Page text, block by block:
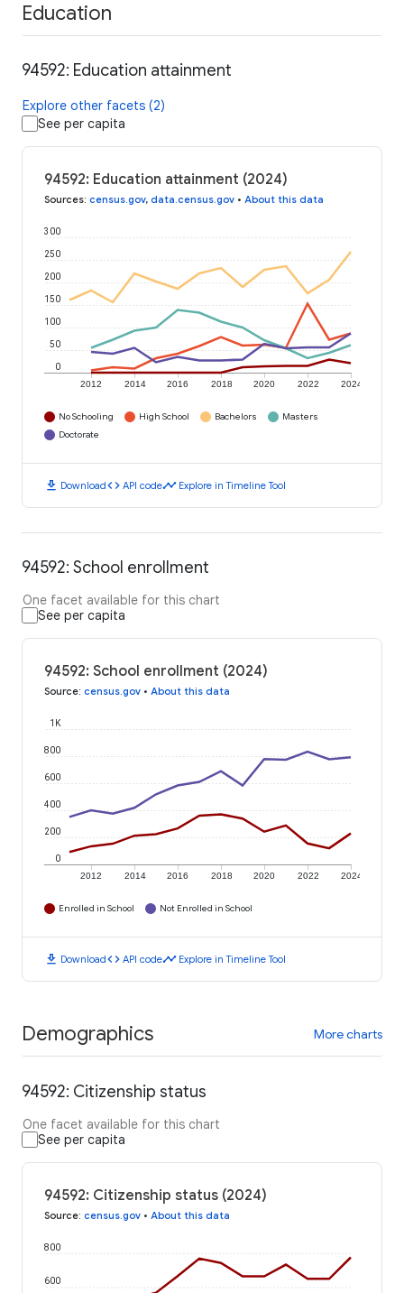
Education
94592: Education attainment
Explore other facets (2)
See per capita
94592: Education attainment (2024)
Sources: census.gov, data.census.gov • About this data
2012 2014 2016 2018 2020 2022 2024
0
50
100
150
200
250
300
No Schooling High School Bachelors
Masters
Doctorate
download Downloadcode API codetimeline Explore in Timeline Tool
94592: School enrollment
One facet available for this chart
See per capita
94592: School enrollment (2024)
Source: census.gov • About this data
2012 2014 2016 2018 2020 2022 2024
0
200
400
600
800
1K
Enrolled in School Not Enrolled in School
download Downloadcode API codetimeline Explore in Timeline Tool
Demographics More charts
94592: Citizenship status
One facet available for this chart
See per capita
94592: Citizenship status (2024)
Source: census.gov • About this data
600
800